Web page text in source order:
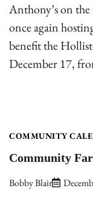
Anthony’s on
once again
benefit the
December 17,
COMMUNITY
Community
Bobby Blair